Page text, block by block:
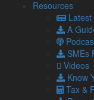
Resources
A
SMEs
Videos
Know
Tax &
“The impact of
on wages means
paid hasn’t gone
more tax,” added
However, the
two years.
currently VAT